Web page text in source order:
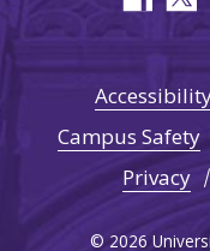
Campus Safety
Privacy
© 2026